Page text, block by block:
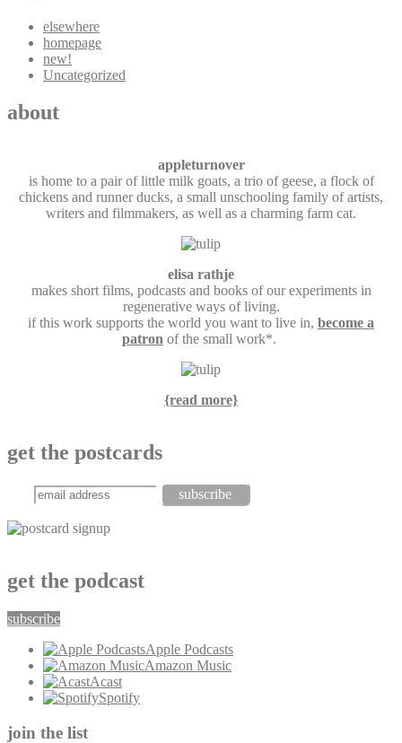
elsewhere
homepage
new!
Uncategorized
about
appleturnover
is home to a pair of little milk goats, a trio of geese, a flock of
chickens and runner ducks, a small unschooling family of artists,
writers and filmmakers, as well as a charming farm cat.
elisa rathje
makes short films, podcasts and books of our experiments in
regenerative ways of living.
if this work supports the world you want to live in, become a
patron of the small work*.
{read more}
get the postcards
get the podcast
subscribe
Apple Podcasts
Amazon Music
Acast
Spotify
join the list